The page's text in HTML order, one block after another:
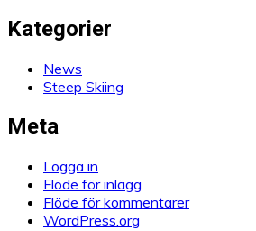
Kategorier
News
Steep Skiing
Meta
Logga in
Flöde för inlägg
Flöde för kommentarer
WordPress.org